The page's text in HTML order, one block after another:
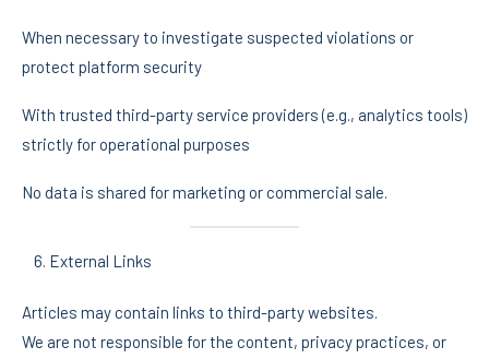
When necessary to investigate suspected violations or
protect platform security
With trusted third-party service providers (e.g., analytics tools)
strictly for operational purposes
No data is shared for marketing or commercial sale.
External Links
Articles may contain links to third-party websites.
We are not responsible for the content, privacy practices, or